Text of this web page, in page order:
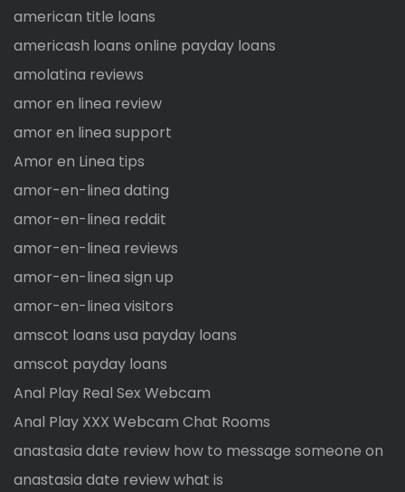
american title loans
americash loans online payday loans
amolatina reviews
amor en linea review
amor en linea support
Amor en Linea tips
amor-en-linea dating
amor-en-linea reddit
amor-en-linea reviews
amor-en-linea sign up
amor-en-linea visitors
amscot loans usa payday loans
amscot payday loans
Anal Play Real Sex Webcam
Anal Play XXX Webcam Chat Rooms
anastasia date review how to message someone on
anastasia date review what is